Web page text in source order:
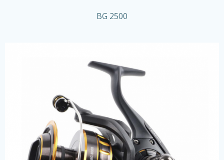
BG 2500